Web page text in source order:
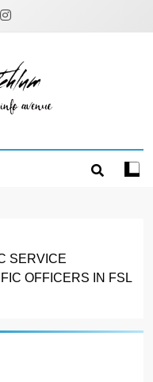
SERVICE
OFFICERS IN FSL